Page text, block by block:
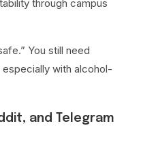
through campus
You still need
with alcohol-
and Telegram